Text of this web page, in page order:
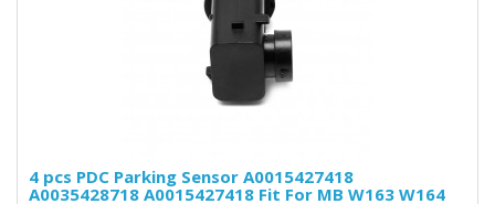
4 pcs PDC Parking Sensor A0015427418
A0035428718 A0015427418 Fit For MB W163 W164